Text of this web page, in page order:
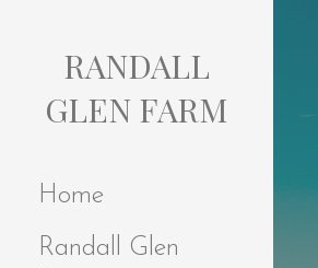
RANDALL
GLEN FARM
Home
Randall Glen